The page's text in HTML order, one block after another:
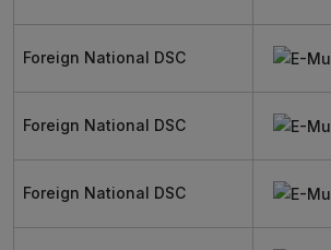
Foreign National DSC
Foreign National DSC
Foreign National DSC